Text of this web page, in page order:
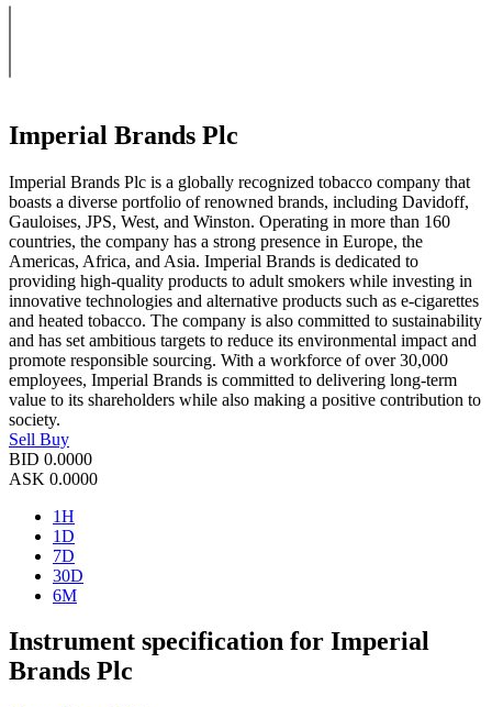
Imperial Brands Plc
Imperial Brands Plc is a globally recognized tobacco company that
boasts a diverse portfolio of renowned brands, including Davidoff,
Gauloises, JPS, West, and Winston. Operating in more than 160
countries, the company has a strong presence in Europe, the
Americas, Africa, and Asia. Imperial Brands is dedicated to
providing high-quality products to adult smokers while investing in
innovative technologies and alternative products such as e-cigarettes
and heated tobacco. The company is also committed to sustainability
and has set ambitious targets to reduce its environmental impact and
promote responsible sourcing. With a workforce of over 30,000
employees, Imperial Brands is committed to delivering long-term
value to its shareholders while also making a positive contribution to
society.
Sell Buy
BID 0.0000
ASK 0.0000
1H
1D
7D
30D
6M
Instrument specification for Imperial
Brands Plc